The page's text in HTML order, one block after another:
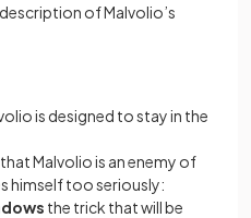
of Malvolio’s
is designed to stay in the
Malvolio is an enemy of
himself too seriously:
the trick that will be